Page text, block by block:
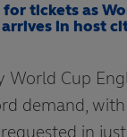
tickets as
in host
World Cup
demand,
in